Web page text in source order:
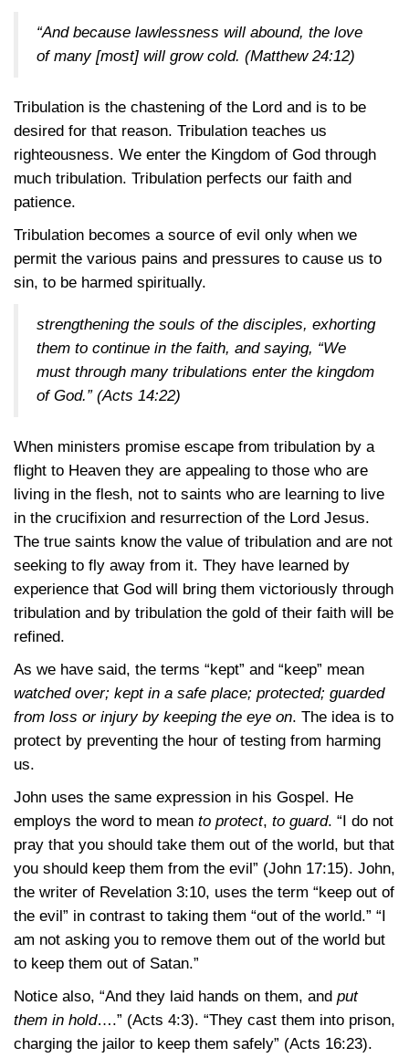
“And because lawlessness will abound, the love
of many [most] will grow cold. (Matthew 24:12)
Tribulation is the chastening of the Lord and is to be
desired for that reason. Tribulation teaches us
righteousness. We enter the Kingdom of God through
much tribulation. Tribulation perfects our faith and
patience.
Tribulation becomes a source of evil only when we
permit the various pains and pressures to cause us to
sin, to be harmed spiritually.
strengthening the souls of the disciples, exhorting
them to continue in the faith, and saying, “We
must through many tribulations enter the kingdom
of God.” (Acts 14:22)
When ministers promise escape from tribulation by a
flight to Heaven they are appealing to those who are
living in the flesh, not to saints who are learning to live
in the crucifixion and resurrection of the Lord Jesus.
The true saints know the value of tribulation and are not
seeking to fly away from it. They have learned by
experience that God will bring them victoriously through
tribulation and by tribulation the gold of their faith will be
refined.
As we have said, the terms “kept” and “keep” mean
watched over; kept in a safe place; protected; guarded
from loss or injury by keeping the eye on. The idea is to
protect by preventing the hour of testing from harming
us.
John uses the same expression in his Gospel. He
employs the word to mean to protect, to guard. “I do not
pray that you should take them out of the world, but that
you should keep them from the evil” (John 17:15). John,
the writer of Revelation 3:10, uses the term “keep out of
the evil” in contrast to taking them “out of the world.” “I
am not asking you to remove them out of the world but
to keep them out of Satan.”
Notice also, “And they laid hands on them, and put
them in hold….” (Acts 4:3). “They cast them into prison,
charging the jailor to keep them safely” (Acts 16:23).